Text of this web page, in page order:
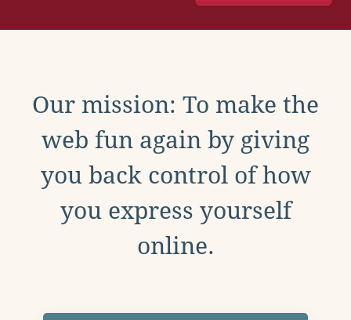
Our mission: To make the
web fun again by giving
you back control of how
you express yourself
online.